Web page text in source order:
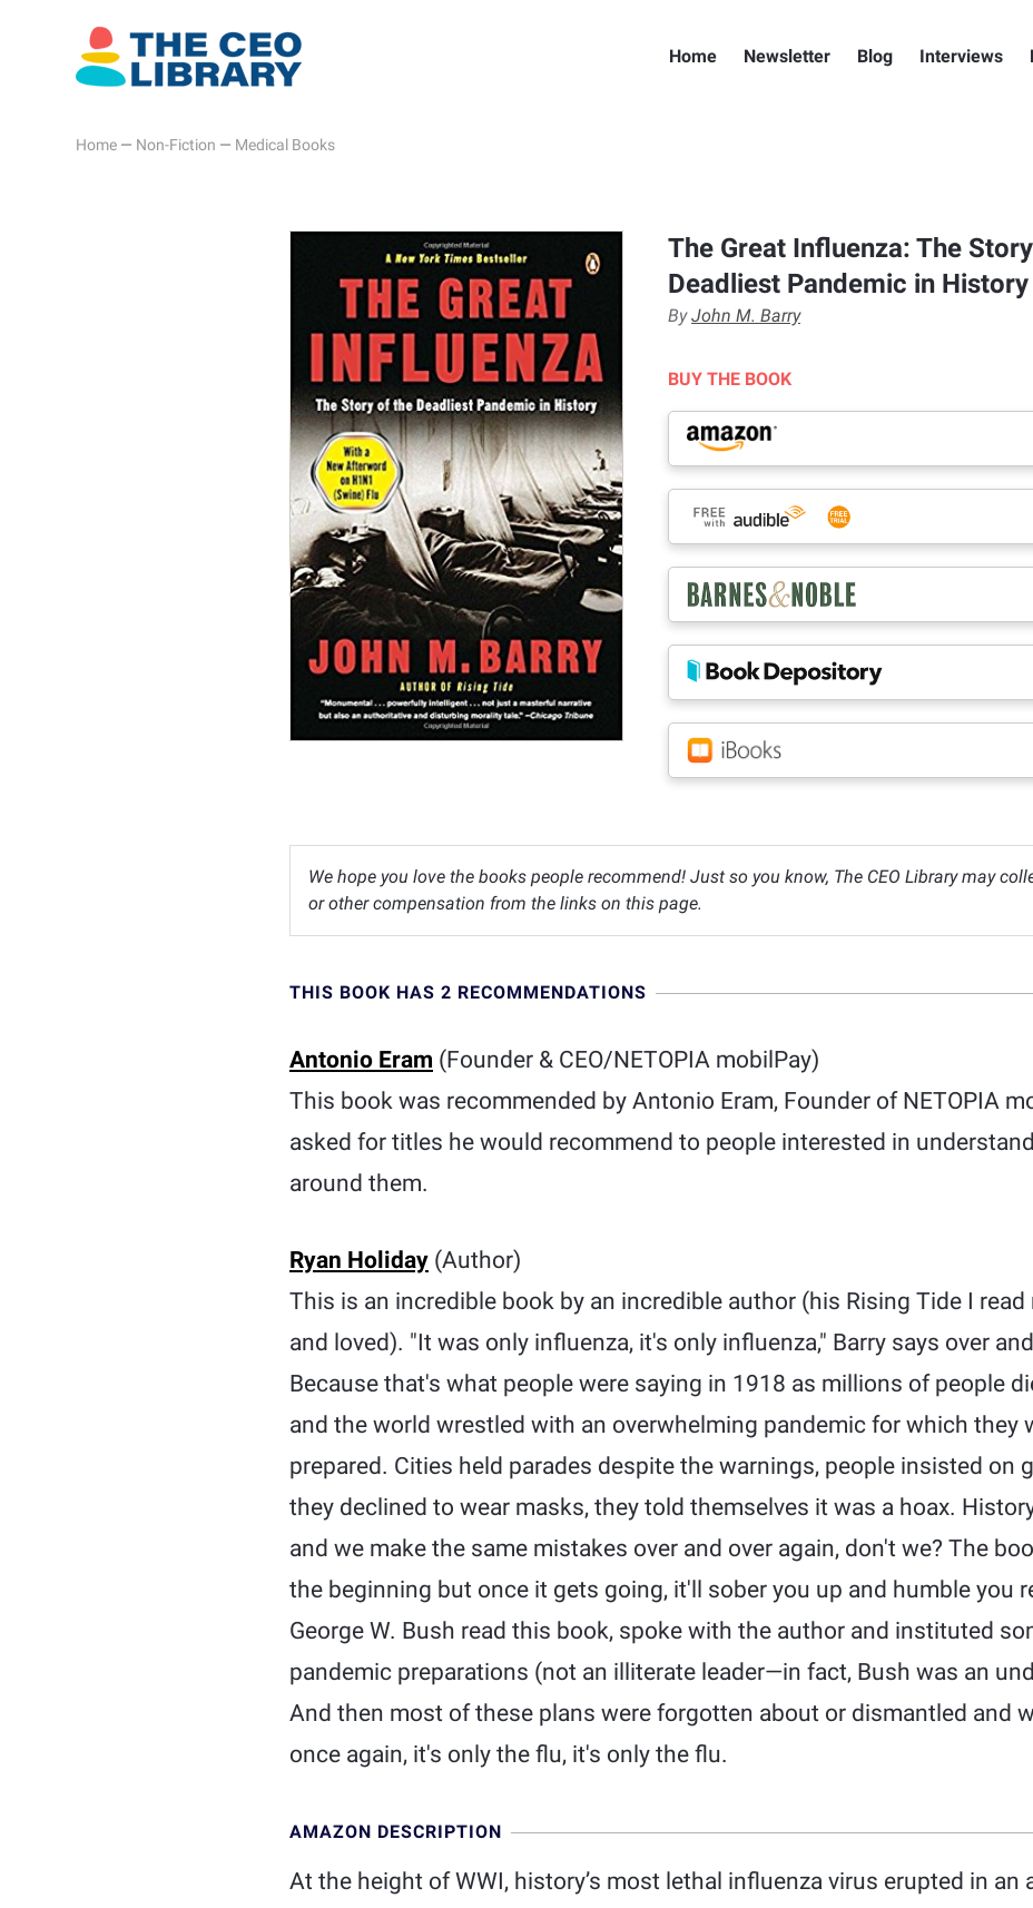
Home Newsletter Blog Interviews
Home — Non-Fiction — Medical Books
The Great Influenza: The
Deadliest Pandemic in History
ByJohn M. Barry
BUY THE BOOK
We hope you love the books people recommend! Just so you know, The CEO Library may
or other compensation from the links on this page.
THIS BOOK HAS 2 RECOMMENDATIONS
Antonio Eram (Founder & CEO/NETOPIA mobilPay)
This book was recommended by Antonio Eram, Founder of NETOPIA
asked for titles he would recommend to people interested in
around them.
Ryan Holiday (Author)
This is an incredible book by an incredible author (his Rising Tide I read
and loved). "It was only influenza, it's only influenza," Barry says over
Because that's what people were saying in 1918 as millions of people
and the world wrestled with an overwhelming pandemic for which they
prepared. Cities held parades despite the warnings, people insisted on
they declined to wear masks, they told themselves it was a hoax.
and we make the same mistakes over and over again, don't we? The
the beginning but once it gets going, it'll sober you up and humble you
George W. Bush read this book, spoke with the author and instituted
pandemic preparations (not an illiterate leader—in fact, Bush was an
And then most of these plans were forgotten about or dismantled and
once again, it's only the flu, it's only the flu.
AMAZON DESCRIPTION
At the height of WWI, history’s most lethal influenza virus erupted in an